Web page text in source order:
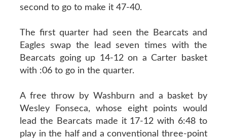
second to go to make it 47-40.
The first quarter had seen the Bearcats and
Eagles swap the lead seven times with the
Bearcats going up 14-12 on a Carter basket
with :06 to go in the quarter.
A free throw by Washburn and a basket by
Wesley Fonseca, whose eight points would
lead the Bearcats made it 17-12 with 6:48 to
play in the half and a conventional three-point